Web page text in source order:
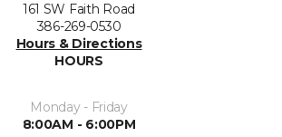
161 SW Faith Road
386-269-0530
Hours & Directions
HOURS
Monday - Friday
8:00AM - 6:00PM